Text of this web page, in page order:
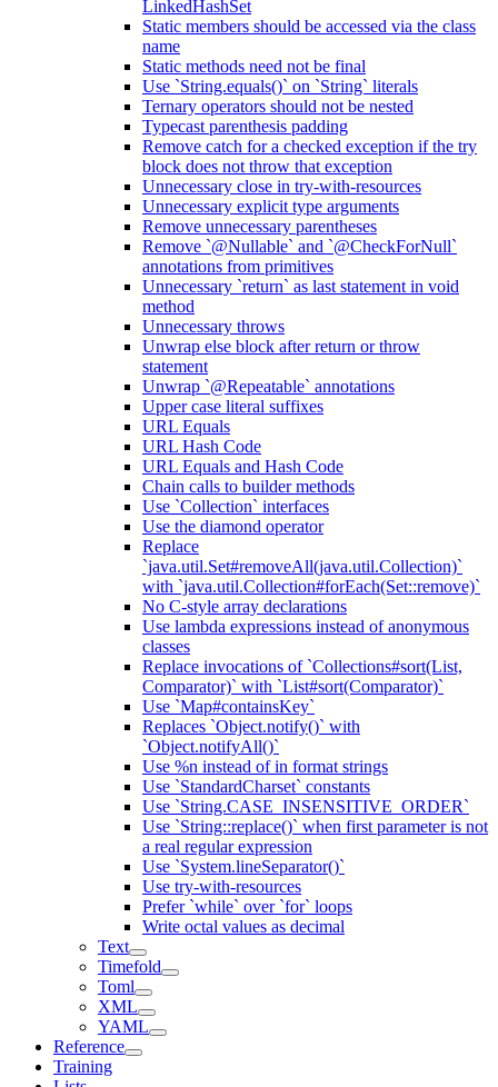
LinkedHashSet
Static members should be accessed via the class
name
Static methods need not be final
Use `String.equals()` on `String` literals
Ternary operators should not be nested
Typecast parenthesis padding
Remove catch for a checked exception if the try
block does not throw that exception
Unnecessary close in try-with-resources
Unnecessary explicit type arguments
Remove unnecessary parentheses
Remove `@Nullable` and `@CheckForNull`
annotations from primitives
Unnecessary `return` as last statement in void
method
Unnecessary throws
Unwrap else block after return or throw
statement
Unwrap `@Repeatable` annotations
Upper case literal suffixes
URL Equals
URL Hash Code
URL Equals and Hash Code
Chain calls to builder methods
Use `Collection` interfaces
Use the diamond operator
Replace
`java.util.Set#removeAll(java.util.Collection)`
with `java.util.Collection#forEach(Set::remove)`
No C-style array declarations
Use lambda expressions instead of anonymous
classes
Replace invocations of `Collections#sort(List,
Comparator)` with `List#sort(Comparator)`
Use `Map#containsKey`
Replaces `Object.notify()` with
`Object.notifyAll()`
Use %n instead of in format strings
Use `StandardCharset` constants
Use `String.CASE_INSENSITIVE_ORDER`
Use `String::replace()` when first parameter is not
a real regular expression
Use `System.lineSeparator()`
Use try-with-resources
Prefer `while` over `for` loops
Write octal values as decimal
Text
Timefold
Toml
XML
YAML
Reference
Training